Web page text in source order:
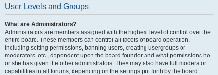
User Levels and Groups
What are Administrators?
Administrators are members assigned with the highest level of control over the
entire board. These members can control all facets of board operation,
including setting permissions, banning users, creating usergroups or
moderators, etc., dependent upon the board founder and what permissions he
or she has given the other administrators. They may also have full moderator
capabilities in all forums, depending on the settings put forth by the board